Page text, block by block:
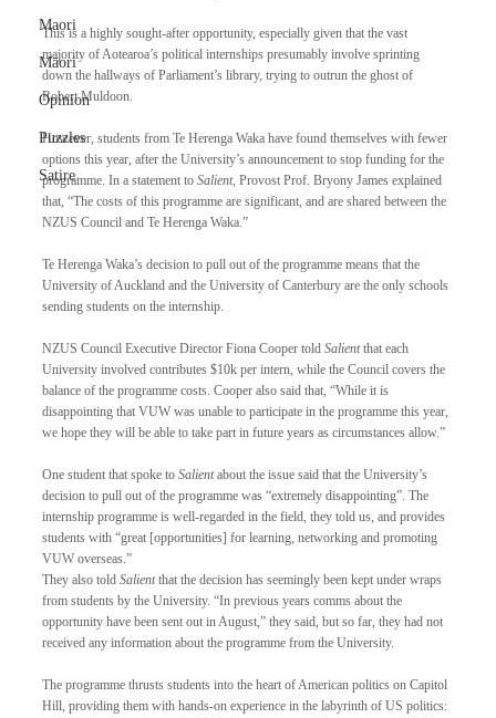
Maori
Māori
Opinion
Puzzles
Satire
This is a highly sought-after opportunity, especially given that the vast
majority of Aotearoa’s political internships presumably involve sprinting
down the hallways of Parliament’s library, trying to outrun the ghost of
Robert Muldoon.
However, students from Te Herenga Waka have found themselves with fewer
options this year, after the University’s announcement to stop funding for the
programme. In a statement to Salient, Provost Prof. Bryony James explained
that, “The costs of this programme are significant, and are shared between the
NZUS Council and Te Herenga Waka.”
Te Herenga Waka’s decision to pull out of the programme means that the
University of Auckland and the University of Canterbury are the only schools
sending students on the internship.
NZUS Council Executive Director Fiona Cooper told Salient that each
University involved contributes $10k per intern, while the Council covers the
balance of the programme costs. Cooper also said that, “While it is
disappointing that VUW was unable to participate in the programme this year,
we hope they will be able to take part in future years as circumstances allow.”
One student that spoke to Salient about the issue said that the University’s
decision to pull out of the programme was “extremely disappointing”. The
internship programme is well-regarded in the field, they told us, and provides
students with “great [opportunities] for learning, networking and promoting
VUW overseas.”
They also told Salient that the decision has seemingly been kept under wraps
from students by the University. “In previous years comms about the
opportunity have been sent out in August,” they said, but so far, they had not
received any information about the programme from the University.
The programme thrusts students into the heart of American politics on Capitol
Hill, providing them with hands-on experience in the labyrinth of US politics: